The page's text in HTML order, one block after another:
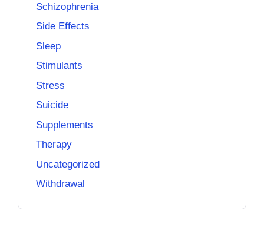
Schizophrenia
Side Effects
Sleep
Stimulants
Stress
Suicide
Supplements
Therapy
Uncategorized
Withdrawal